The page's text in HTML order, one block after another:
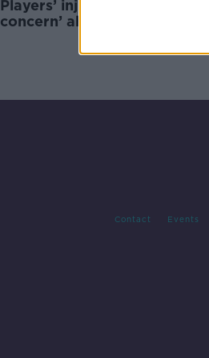
Players’ injuries causing ‘big
concern’ ahead of Ireland vs
Contact Events